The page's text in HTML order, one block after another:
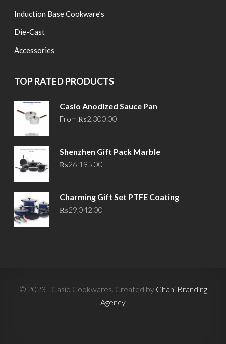
Induction Base Cookware’s
Die-Cast
Accessories
TOP RATED PRODUCTS
Casio Anodized Sauce Pan
From ₨2,300.00
Shenzhen Gift Pack Marble
₨26,195.00
Charming Gift Set PTFE Coating
₨29,042.00
© 2023 - Casio Cookwares. Created by Ghani Branding
Agency